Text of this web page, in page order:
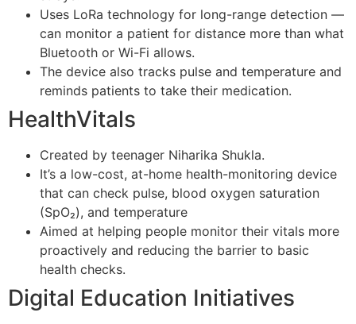
Uses LoRa technology for long-range detection —
can monitor a patient for distance more than what
Bluetooth or Wi-Fi allows.
The device also tracks pulse and temperature and
reminds patients to take their medication.
HealthVitals
Created by teenager Niharika Shukla.
It’s a low-cost, at-home health-monitoring device
that can check pulse, blood oxygen saturation
(SpO₂), and temperature
Aimed at helping people monitor their vitals more
proactively and reducing the barrier to basic
health checks.
Digital Education Initiatives